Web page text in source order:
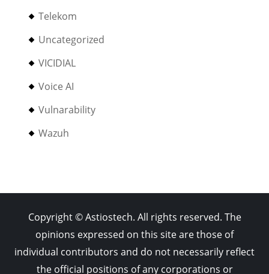
Telekom
Uncategorized
VICIDIAL
Voice AI
Vulnarability
Wazuh
Copyright © Astiostech. All rights reserved. The
opinions expressed on this site are those of
individual contributors and do not necessarily reflect
the official positions of any corporations or